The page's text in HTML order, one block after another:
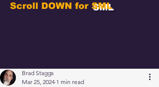
Scroll DOWN for SML
Brad Staggs
Mar 25, 2024 1 min read